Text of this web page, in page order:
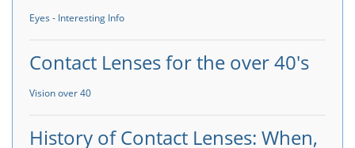
Eyes - Interesting Info
Contact Lenses for the over 40's
Vision over 40
History of Contact Lenses: When,